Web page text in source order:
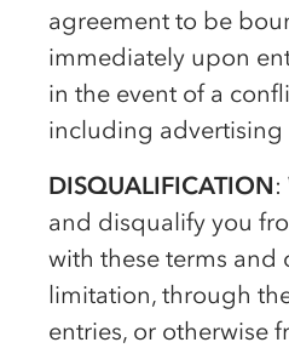
agreement to be
immediately upon
in the event of a
including
DISQUALIFICATION:
and disqualify you
with these terms
limitation, through
entries, or otherwise